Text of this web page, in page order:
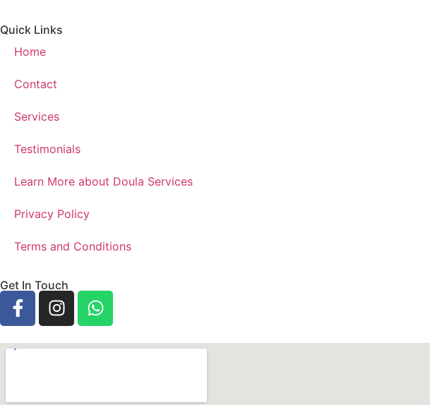
Quick Links
Home
Contact
Services
Testimonials
Learn More about Doula Services
Privacy Policy
Terms and Conditions
Get In Touch